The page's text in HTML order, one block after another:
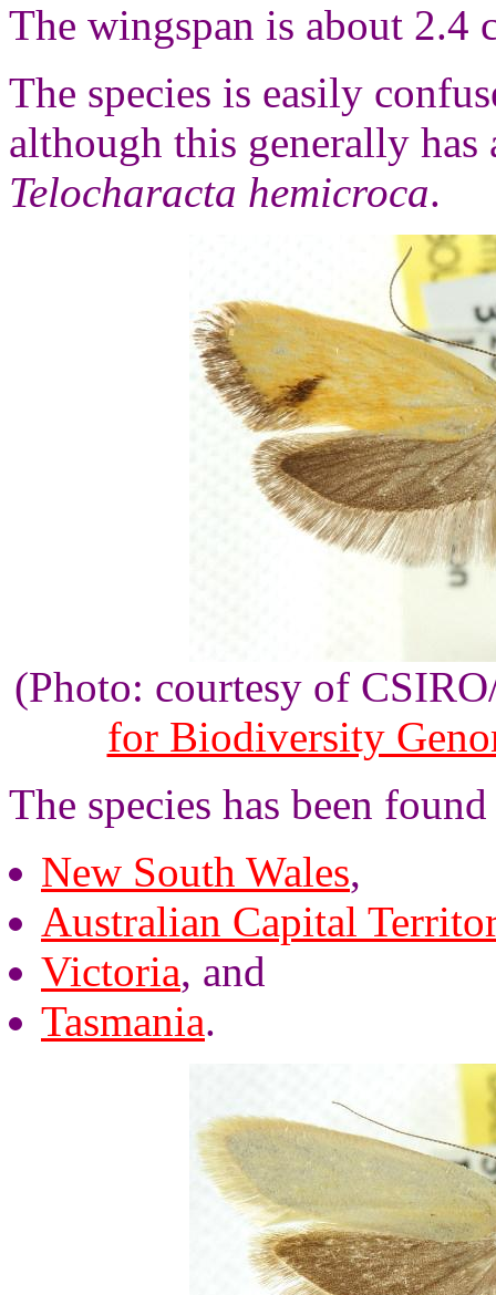
The wingspan is about 2.4
The species is easily
although this generally has
Telocharacta hemicroca.
(Photo: courtesy of
for Biodiversity
The species has been
New South Wales,
Australian Capital
Victoria, and
Tasmania.